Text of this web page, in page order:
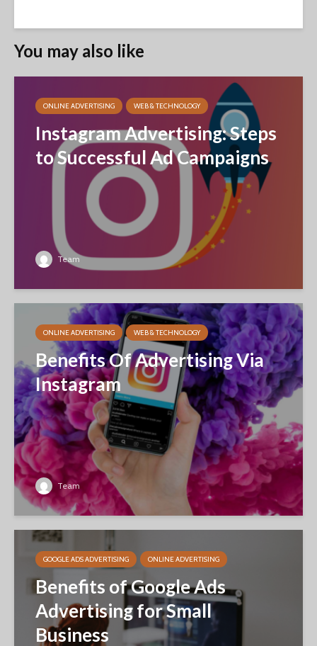
You may also like
ONLINE ADVERTISING WEB & TECHNOLOGY
Instagram Advertising: Steps
to Successful Ad Campaigns
Team
ONLINE ADVERTISING WEB & TECHNOLOGY
Benefits Of Advertising Via
Instagram
Team
GOOGLE ADS ADVERTISING ONLINE ADVERTISING
Benefits of Google Ads
Advertising for Small
Business